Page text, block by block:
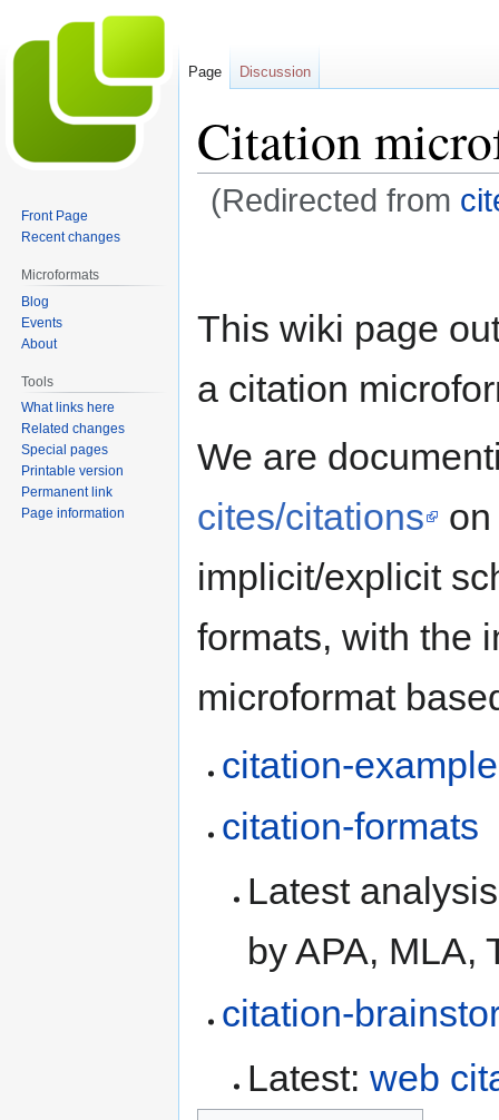
Citation
(Redirected from
This wiki page
a citation
We are
cites/citations
implicit/explicit
formats, with the
microformat
citation-
citation-formats
Latest
by APA, MLA,
citation-
Latest: web
Page Discussion
Front Page
Recent changes
Microformats
Blog
Events
About
Tools
What links here
Related changes
Special pages
Printable version
Permanent link
Page information